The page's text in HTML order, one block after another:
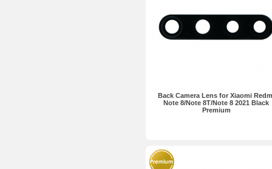
Back Camera Lens for Xiaomi
Note 8/Note 8T/Note 8 2021 Black
Premium